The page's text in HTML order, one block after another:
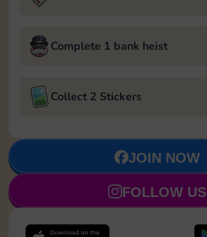
Complete 1 bank heist
Collect 2 Stickers
JOIN NOW
FOLLOW US